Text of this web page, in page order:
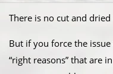
There is no cut and
But if you force the
“right reasons” that are